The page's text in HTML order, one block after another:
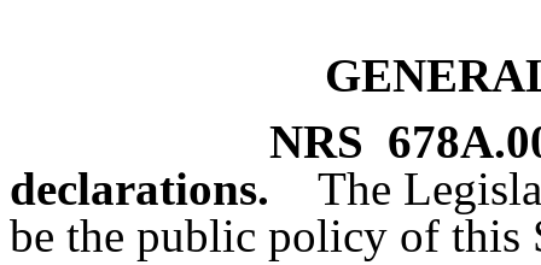
NRS
declarations.
The
be the public policy of this